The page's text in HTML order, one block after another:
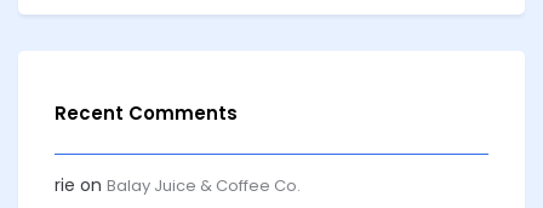
Recent Comments
rie on Balay Juice & Coffee Co.